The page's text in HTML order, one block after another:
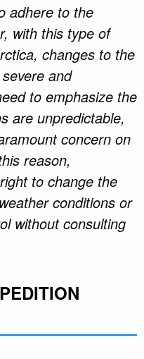
adhere to the
with this type of
changes to the
and
to emphasize the
are unpredictable,
concern on
reason,
to change the
conditions or
without consulting